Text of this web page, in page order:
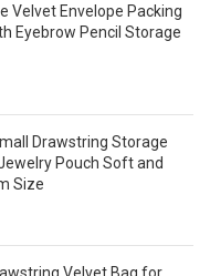
Velvet Envelope Packing
Eyebrow Pencil Storage
Drawstring Storage
Pouch Soft and
Size